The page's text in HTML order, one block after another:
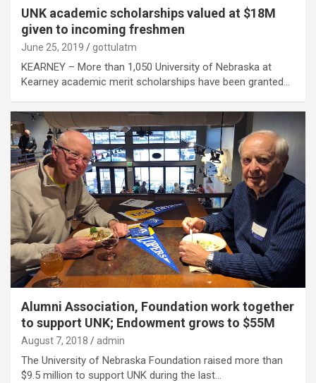
UNK academic scholarships valued at $18M
given to incoming freshmen
June 25, 2019 gottulatm
KEARNEY – More than 1,050 University of Nebraska at
Kearney academic merit scholarships have been granted…
Alumni Association, Foundation work together
to support UNK; Endowment grows to $55M
August 7, 2018 admin
The University of Nebraska Foundation raised more than
$9.5 million to support UNK during the last…